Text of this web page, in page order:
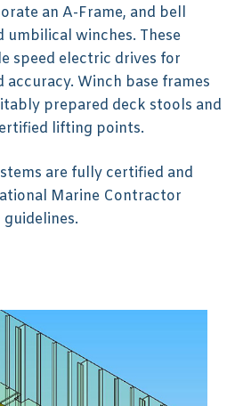
an A-Frame, and bell
umbilical winches. These
speed electric drives for
Winch base frames
prepared deck stools and
lifting points.
are fully certified and
Marine Contractor